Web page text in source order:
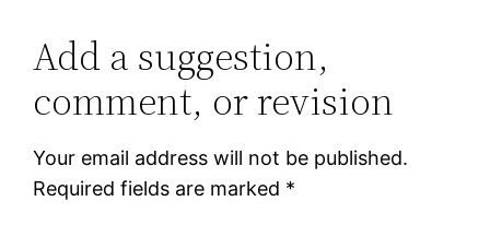
Add a suggestion,
comment, or revision
Your email address will not be published.
Required fields are marked *